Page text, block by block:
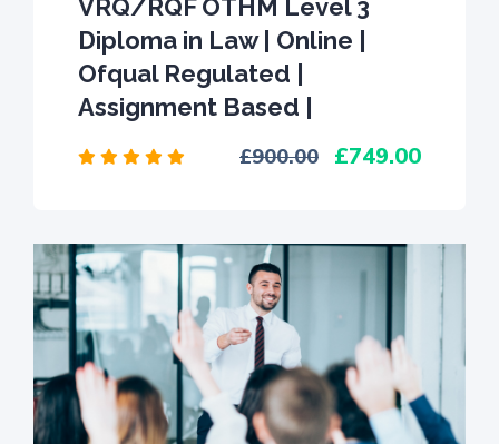
VRQ/RQF OTHM Level 3
Diploma in Law | Online |
Ofqual Regulated |
Assignment Based |
900.00 749.00